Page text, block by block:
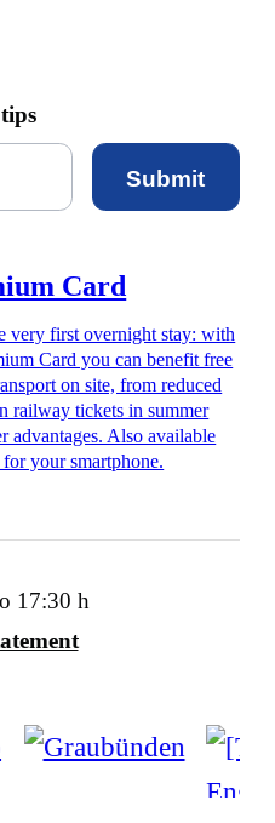
Submit
Card
very first overnight stay: with
Card you can benefit free
on site, from reduced
railway tickets in summer
advantages. Also available
your smartphone.
17:30 h